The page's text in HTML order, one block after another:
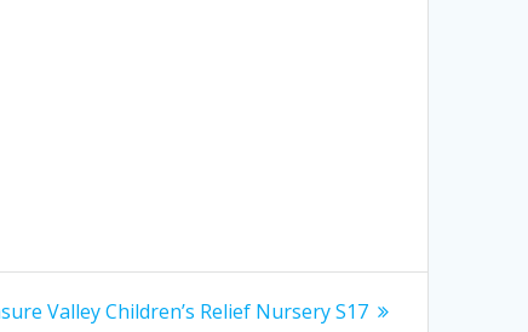
Valley Children’s Relief Nursery S17